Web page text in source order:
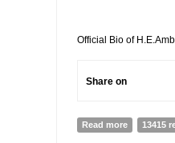
Official Bio of
Share on
Read more about
13415